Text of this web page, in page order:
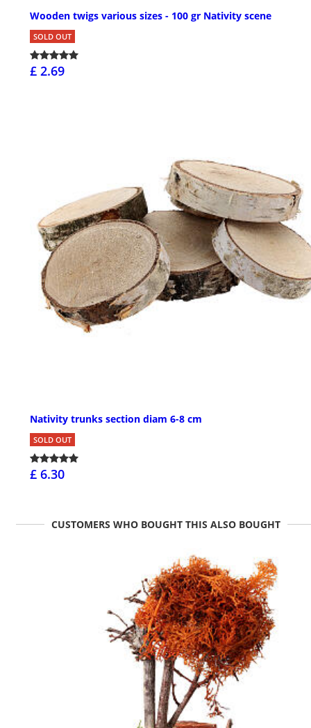
Wooden twigs various sizes - 100 gr Nativity scene
SOLD OUT
£ 2.69
Nativity trunks section diam 6-8 cm
SOLD OUT
£ 6.30
CUSTOMERS WHO BOUGHT THIS ALSO BOUGHT